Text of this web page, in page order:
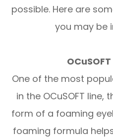
possible. Here are
you may be
One of the most
in the OCuSOFT line,
form of a foaming
foaming formula